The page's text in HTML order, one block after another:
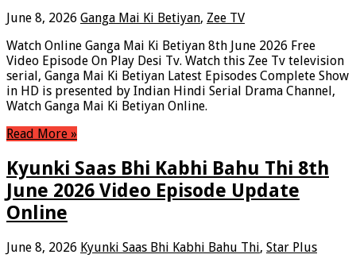
June 8, 2026 Ganga Mai Ki Betiyan, Zee TV
Watch Online Ganga Mai Ki Betiyan 8th June 2026 Free
Video Episode On Play Desi Tv. Watch this Zee Tv television
serial, Ganga Mai Ki Betiyan Latest Episodes Complete Show
in HD is presented by Indian Hindi Serial Drama Channel,
Watch Ganga Mai Ki Betiyan Online.
Read More »
Kyunki Saas Bhi Kabhi Bahu Thi 8th
June 2026 Video Episode Update
Online
June 8, 2026 Kyunki Saas Bhi Kabhi Bahu Thi, Star Plus